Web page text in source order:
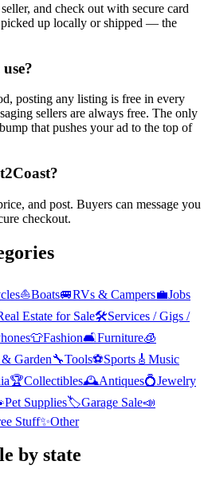
and check out with secure card
up locally or shipped — the
posting any listing is free in every
sellers are always free. The only
that pushes your ad to the top of
and post. Buyers can message you
checkout.
⛵Boats🚐RVs & Campers💼Jobs
Estate for Sale🛠️Services / Gigs /
👕Fashion🛋️Furniture🧊
Garden🔧Tools⚽Sports 🎸 Music
🏆Collectibles🕰️Antiques💍Jewelry
Pet Supplies🏷️Garage Sale📣
Stuff✨Other
by state